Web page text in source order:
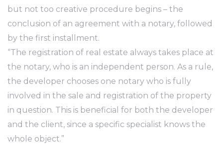
but not too creative procedure begins – the
conclusion of an agreement with a notary, followed
by the first installment.
“The registration of real estate always takes place at
the notary, who is an independent person. As a rule,
the developer chooses one notary who is fully
involved in the sale and registration of the property
in question. This is beneficial for both the developer
and the client, since a specific specialist knows the
whole object.”